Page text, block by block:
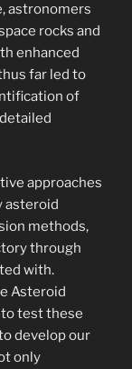
astronomers
rocks and
enhanced
far led to
of
approaches
asteroid
methods,
through
with.
Asteroid
test these
develop our
only